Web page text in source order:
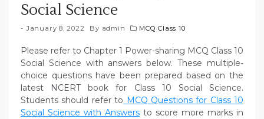
Social Science
January 8, 2022 By admin MCQ Class 10
Please refer to Chapter 1 Power-sharing MCQ Class 10
Social Science with answers below. These multiple-
choice questions have been prepared based on the
latest NCERT book for Class 10 Social Science.
Students should refer to MCQ Questions for Class 10
Social Science with Answers to score more marks in